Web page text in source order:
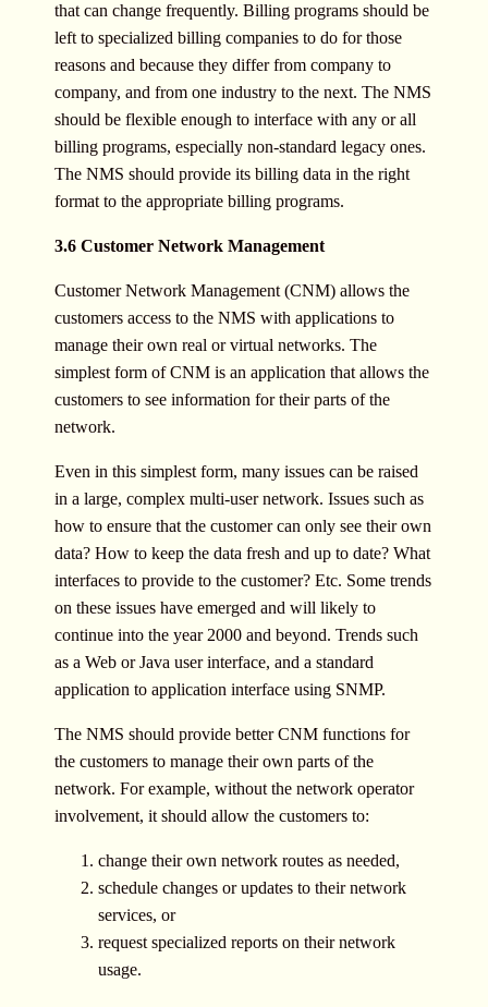
that can change frequently. Billing programs should be
left to specialized billing companies to do for those
reasons and because they differ from company to
company, and from one industry to the next. The NMS
should be flexible enough to interface with any or all
billing programs, especially non-standard legacy ones.
The NMS should provide its billing data in the right
format to the appropriate billing programs.
3.6 Customer Network Management
Customer Network Management (CNM) allows the
customers access to the NMS with applications to
manage their own real or virtual networks. The
simplest form of CNM is an application that allows the
customers to see information for their parts of the
network.
Even in this simplest form, many issues can be raised
in a large, complex multi-user network. Issues such as
how to ensure that the customer can only see their own
data? How to keep the data fresh and up to date? What
interfaces to provide to the customer? Etc. Some trends
on these issues have emerged and will likely to
continue into the year 2000 and beyond. Trends such
as a Web or Java user interface, and a standard
application to application interface using SNMP.
The NMS should provide better CNM functions for
the customers to manage their own parts of the
network. For example, without the network operator
involvement, it should allow the customers to:
change their own network routes as needed,
schedule changes or updates to their network
services, or
request specialized reports on their network
usage.